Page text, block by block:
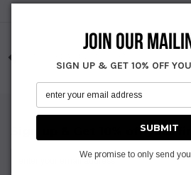
Sign up & Get 10% off your
JOIN OUR
SIGN UP & GET 10% OFF
We promise to only send